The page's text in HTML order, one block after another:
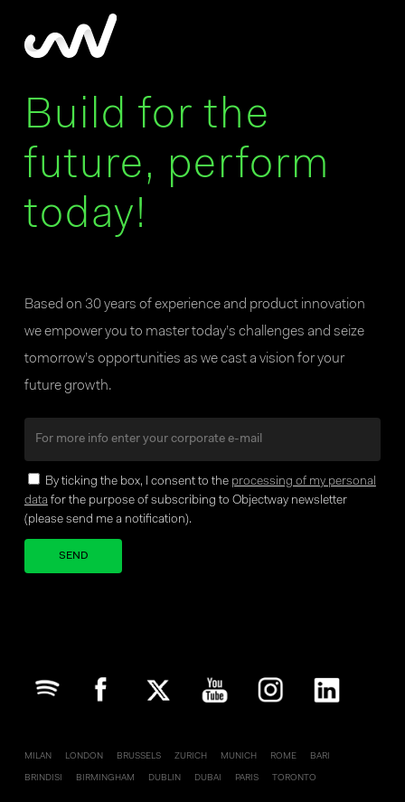
Build for the
future, perform
today!
Based on 30 years of experience and product innovation
we empower you to master today’s challenges and seize
tomorrow’s opportunities as we cast a vision for your
future growth.
By ticking the box, I consent to the processing of my personal
data for the purpose of subscribing to Objectway newsletter
(please send me a notification).
MILAN LONDON BRUSSELS ZURICH MUNICH ROME BARI
BRINDISI BIRMINGHAM DUBLIN DUBAI PARIS TORONTO